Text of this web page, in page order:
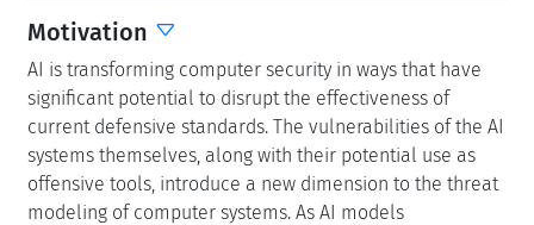
Motivation
AI is transforming computer security in ways that have
significant potential to disrupt the effectiveness of
current defensive standards. The vulnerabilities of the AI
systems themselves, along with their potential use as
offensive tools, introduce a new dimension to the threat
modeling of computer systems. As AI models